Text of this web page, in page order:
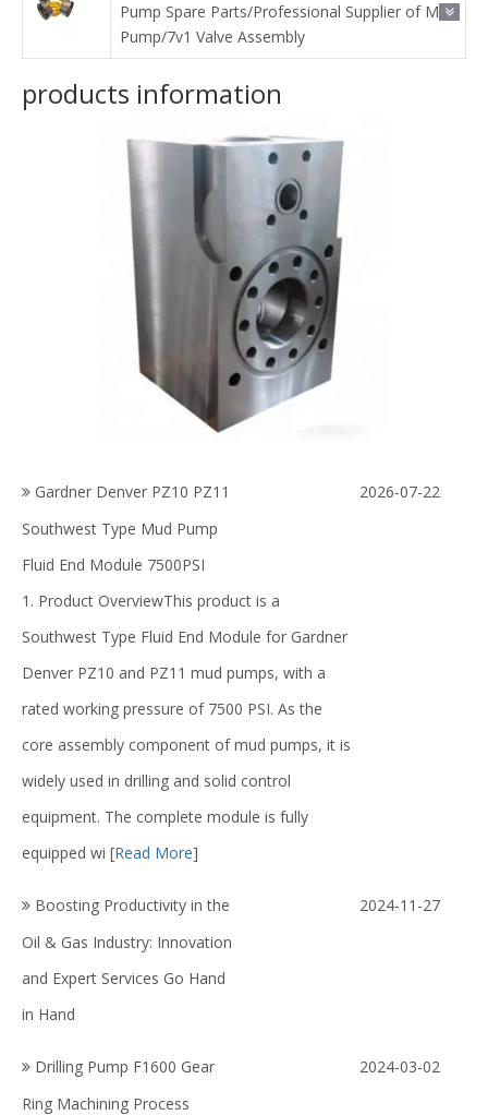
Pump Spare Parts/Professional Supplier of Mud
Pump/7v1 Valve Assembly
products information
Gardner Denver PZ10 PZ11
Southwest Type Mud Pump
Fluid End Module 7500PSI
1. Product OverviewThis product is a
Southwest Type Fluid End Module for Gardner
Denver PZ10 and PZ11 mud pumps, with a
rated working pressure of 7500 PSI. As the
core assembly component of mud pumps, it is
widely used in drilling and solid control
equipment. The complete module is fully
equipped wi [Read More]
2026-07-22
Boosting Productivity in the
Oil & Gas Industry: Innovation
and Expert Services Go Hand
in Hand
2024-11-27
Drilling Pump F1600 Gear
Ring Machining Process
2024-03-02